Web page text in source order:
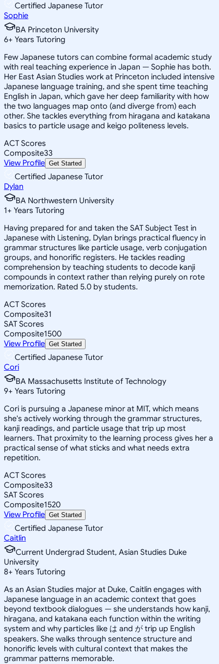
Certified Japanese Tutor
Sophie
BA Princeton University
6+ Years Tutoring
Few Japanese tutors can combine formal academic study
with real teaching experience in Japan — Sophie has both.
Her East Asian Studies work at Princeton included intensive
Japanese language training, and she spent time teaching
English in Japan, which gave her deep familiarity with how
the two languages map onto (and diverge from) each
other. She tackles everything from hiragana and katakana
basics to particle usage and keigo politeness levels.
ACT Scores
Composite33
View Profile Get Started
Certified Japanese Tutor
Dylan
BA Northwestern University
1+ Years Tutoring
Having prepared for and taken the SAT Subject Test in
Japanese with Listening, Dylan brings practical fluency in
grammar structures like particle usage, verb conjugation
groups, and honorific registers. He tackles reading
comprehension by teaching students to decode kanji
compounds in context rather than relying purely on rote
memorization. Rated 5.0 by students.
ACT Scores
Composite31
SAT Scores
Composite1500
View Profile Get Started
Certified Japanese Tutor
Cori
BA Massachusetts Institute of Technology
9+ Years Tutoring
Cori is pursuing a Japanese minor at MIT, which means
she's actively working through the grammar structures,
kanji readings, and particle usage that trip up most
learners. That proximity to the learning process gives her a
practical sense of what sticks and what needs extra
repetition.
ACT Scores
Composite33
SAT Scores
Composite1520
View Profile Get Started
Certified Japanese Tutor
Caitlin
Current Undergrad Student, Asian Studies Duke
University
8+ Years Tutoring
As an Asian Studies major at Duke, Caitlin engages with
Japanese language in an academic context that goes
beyond textbook dialogues — she understands how kanji,
hiragana, and katakana each function within the writing
system and why particles like は and が trip up English
speakers. She walks through sentence structure and
honorific levels with cultural context that makes the
grammar patterns memorable.